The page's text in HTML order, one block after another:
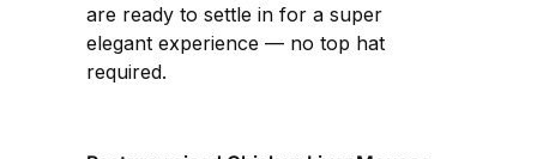
are ready to settle in for a super
elegant experience — no top hat
required.